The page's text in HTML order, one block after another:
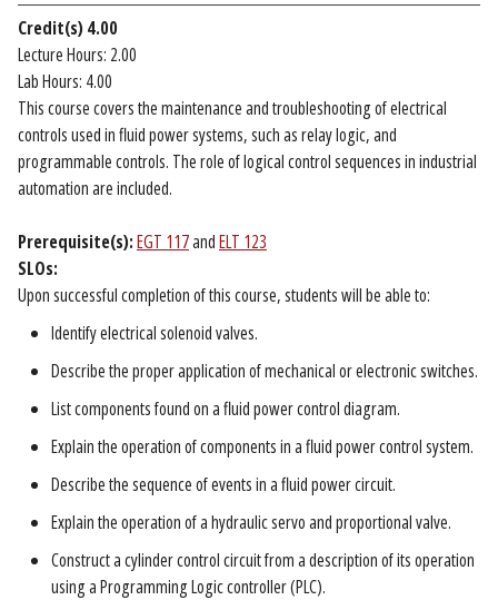
Credit(s) 4.00
Lecture Hours: 2.00
Lab Hours: 4.00
This course covers the maintenance and troubleshooting of electrical
controls used in fluid power systems, such as relay logic, and
programmable controls. The role of logical control sequences in industrial
automation are included.
Prerequisite(s):EGT 117andELT 123
SLOs:
Upon successful completion of this course, students will be able to:
Identify electrical solenoid valves.
Describe the proper application of mechanical or electronic switches.
List components found on a fluid power control diagram.
Explain the operation of components in a fluid power control system.
Describe the sequence of events in a fluid power circuit.
Explain the operation of a hydraulic servo and proportional valve.
Construct a cylinder control circuit from a description of its operation
using a Programming Logic controller (PLC).